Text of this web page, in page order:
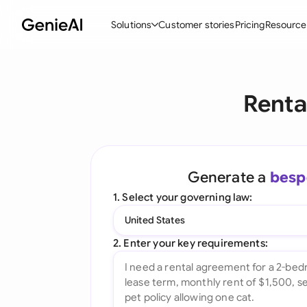
Solutions
Ask your Document
All features
Customer storiesPricing
Generate a
1. Select your governing law:
United States
2. Enter your key requirements: